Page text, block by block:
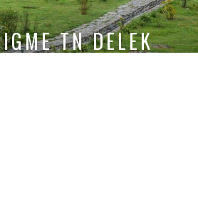
TN DELEK